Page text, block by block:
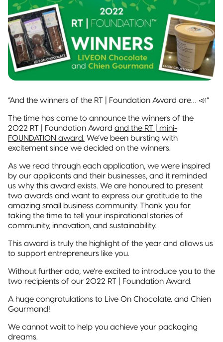
Quad-Seal
Pillow Pouch
Rollstock New
Spout Pouch
Child-Resistant
Stand-Up
Pouch
Child-Guard
Pouch
(Certified)
Digital Flexible
Packaging
Sustainable Packaging
Compostable
Packaging
So, You're
Considering
Compostable?
Compostable
Stand-Up
well done.
What is
‘Connected
Packaging’?
Rootree ×
veritree
Partnership
2022 | RT
FOUNDATION
Award
Recipients
2021 RT |
Foundation
Award
Presents:
Beck’s
Broth
Rootree
Presents :
More
“And the winners of the RT | Foundation Award are… 📣”
The time has come to announce the winners of the
2022 RT | Foundation Award and the RT | mini-
FOUNDATION award. We’ve been bursting with
excitement since we decided on the winners.
As we read through each application, we were inspired
by our applicants and their businesses, and it reminded
us why this award exists. We are honoured to present
two awards and want to express our gratitude to the
amazing small business community. Thank you for
taking the time to tell your inspirational stories of
community, innovation, and sustainability.
This award is truly the highlight of the year and allows us
to support entrepreneurs like you.
Without further ado, we’re excited to introduce you to the
two recipients of our 2022 RT | Foundation Award.
A huge congratulations to Live On Chocolate. and Chien
Gourmand!
We cannot wait to help you achieve your packaging
dreams.